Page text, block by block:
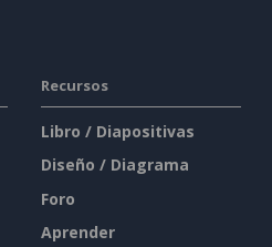
Recursos
Libro / Diapositivas
Diseño / Diagrama
Foro
Aprender